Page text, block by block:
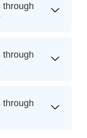
through
through
through